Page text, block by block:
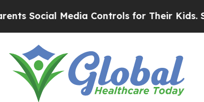
Media Controls for Their Kids. Should